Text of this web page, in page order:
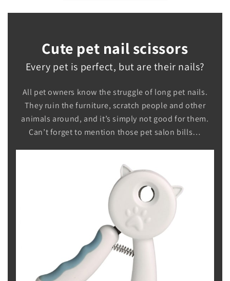
Cute pet nail scissors
Every pet is perfect, but are their nails?
All pet owners know the struggle of long pet nails.
They ruin the furniture, scratch people and other
animals around, and it’s simply not good for them.
Can’t forget to mention those pet salon bills…